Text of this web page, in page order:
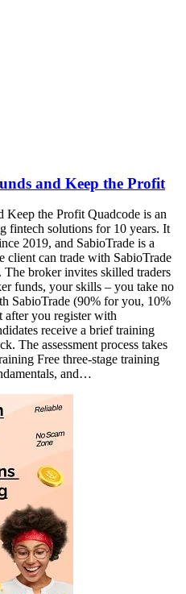
and Keep the Profit
Keep the Profit Quadcode is an
fintech solutions for 10 years. It
2019, and SabioTrade is a
client can trade with SabioTrade
broker invites skilled traders
funds, your skills – you take no
SabioTrade (90% for you, 10%
after you register with
receive a brief training
The assessment process takes
Free three-stage training
and…